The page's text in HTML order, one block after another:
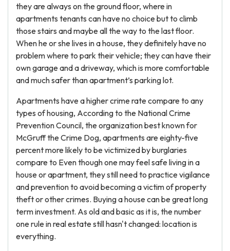
they are always on the ground floor, where in
apartments tenants can have no choice but to climb
those stairs and maybe all the way to the last floor.
When he or she lives in a house, they definitely have no
problem where to park their vehicle; they can have their
own garage and a driveway, which is more comfortable
and much safer than apartment’s parking lot.
Apartments have a higher crime rate compare to any
types of housing, According to the National Crime
Prevention Council, the organization best known for
McGruff the Crime Dog, apartments are eighty-five
percent more likely to be victimized by burglaries
compare to Even though one may feel safe living in a
house or apartment, they still need to practice vigilance
and prevention to avoid becoming a victim of property
theft or other crimes. Buying a house can be great long
term investment. As old and basic as it is, the number
one rule in real estate still hasn't changed: location is
everything.